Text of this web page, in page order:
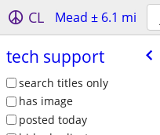
CL Mead ± 6.1 mi
tech support
search titles only
has image
posted today